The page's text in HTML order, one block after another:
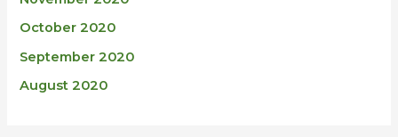
October 2020
September 2020
August 2020